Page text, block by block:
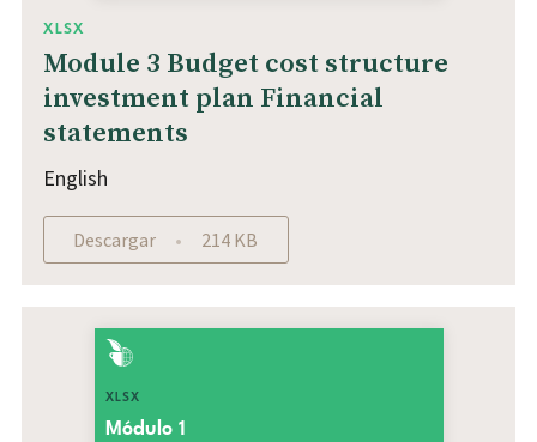
XLSX
Module 3 Budget cost structure
investment plan Financial
statements
English
Descargar 214 KB
XLSX
Módulo 1